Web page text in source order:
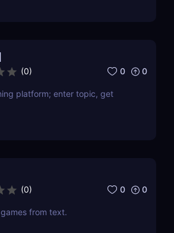
(0) 0 0
platform; enter topic, get
(0) 0 0
from text.